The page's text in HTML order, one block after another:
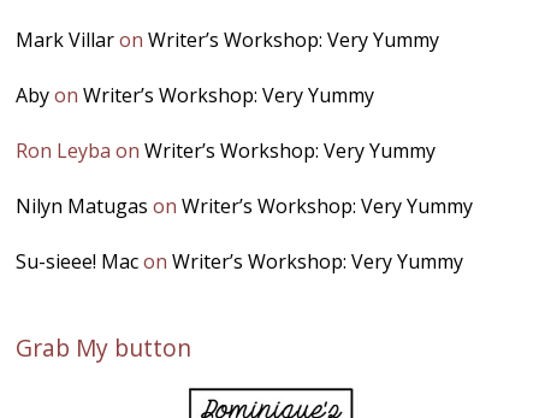
Mark VillaronWriter’s Workshop: Very Yummy
AbyonWriter’s Workshop: Very Yummy
Ron Leyba onWriter’s Workshop: Very Yummy
Nilyn Matugas onWriter’s Workshop: Very Yummy
Su-sieee! MaconWriter’s Workshop: Very Yummy
Grab My button